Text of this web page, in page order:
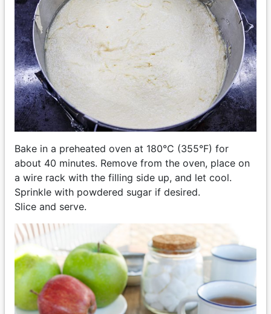
Bake in a preheated oven at 180°C (355°F) for
about 40 minutes. Remove from the oven, place on
a wire rack with the filling side up, and let cool.
Sprinkle with powdered sugar if desired.
Slice and serve.